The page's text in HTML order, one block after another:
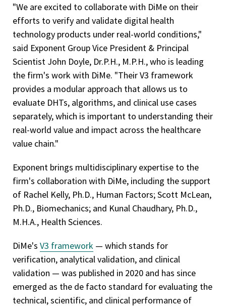
"We are excited to collaborate with DiMe on their
efforts to verify and validate digital health
technology products under real-world conditions,"
said Exponent Group Vice President & Principal
Scientist John Doyle, Dr.P.H., M.P.H., who is leading
the firm's work with DiMe. "Their V3 framework
provides a modular approach that allows us to
evaluate DHTs, algorithms, and clinical use cases
separately, which is important to understanding their
real-world value and impact across the healthcare
value chain."
Exponent brings multidisciplinary expertise to the
firm's collaboration with DiMe, including the support
of Rachel Kelly, Ph.D., Human Factors; Scott McLean,
Ph.D., Biomechanics; and Kunal Chaudhary, Ph.D.,
M.H.A., Health Sciences.
DiMe's V3 framework — which stands for
verification, analytical validation, and clinical
validation — was published in 2020 and has since
emerged as the de facto standard for evaluating the
technical, scientific, and clinical performance of